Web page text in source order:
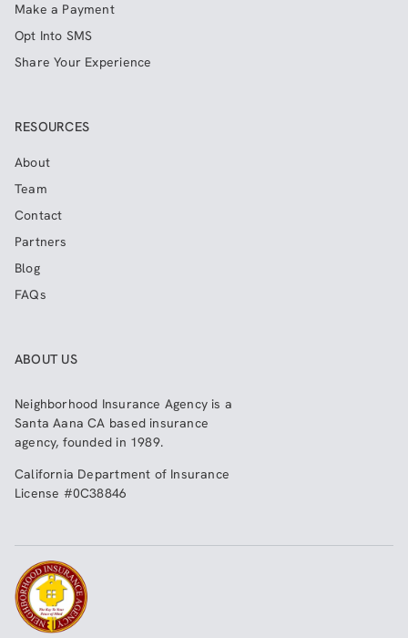
Make a Payment
Opt Into SMS
Share Your Experience
RESOURCES
About
Team
Contact
Partners
Blog
FAQs
ABOUT US
Neighborhood Insurance Agency is a
Santa Aana CA based insurance
agency, founded in 1989.
California Department of Insurance
License #0C38846